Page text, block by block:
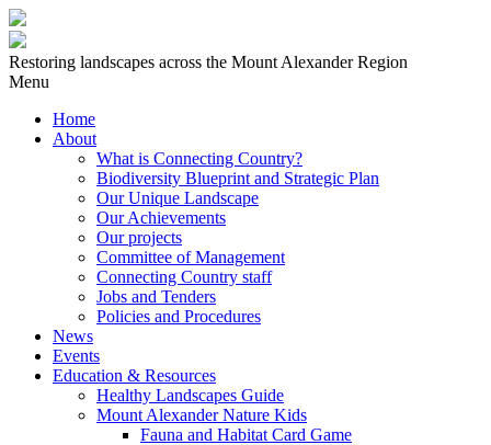
Restoring landscapes across the Mount Alexander Region
Menu
Home
About
What is Connecting Country?
Biodiversity Blueprint and Strategic Plan
Our Unique Landscape
Our Achievements
Our projects
Committee of Management
Connecting Country staff
Jobs and Tenders
Policies and Procedures
News
Events
Education & Resources
Healthy Landscapes Guide
Mount Alexander Nature Kids
Fauna and Habitat Card Game